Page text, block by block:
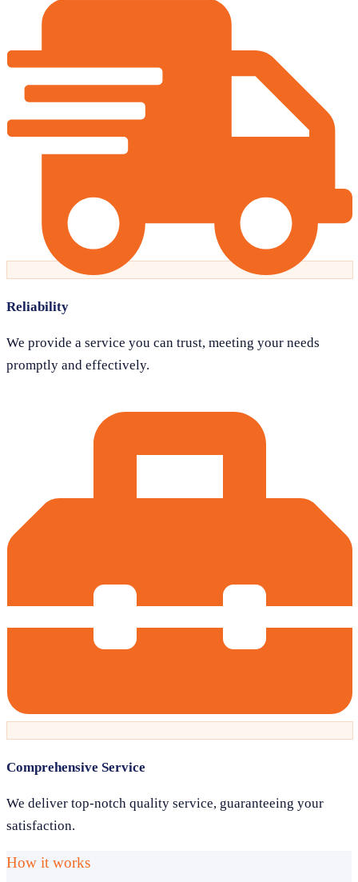
Reliability
We provide a service you can trust, meeting your needs
promptly and effectively.
Comprehensive Service
We deliver top-notch quality service, guaranteeing your
satisfaction.
How it works